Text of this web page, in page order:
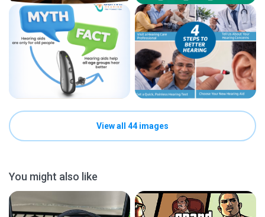
View all 44 images
You might also like